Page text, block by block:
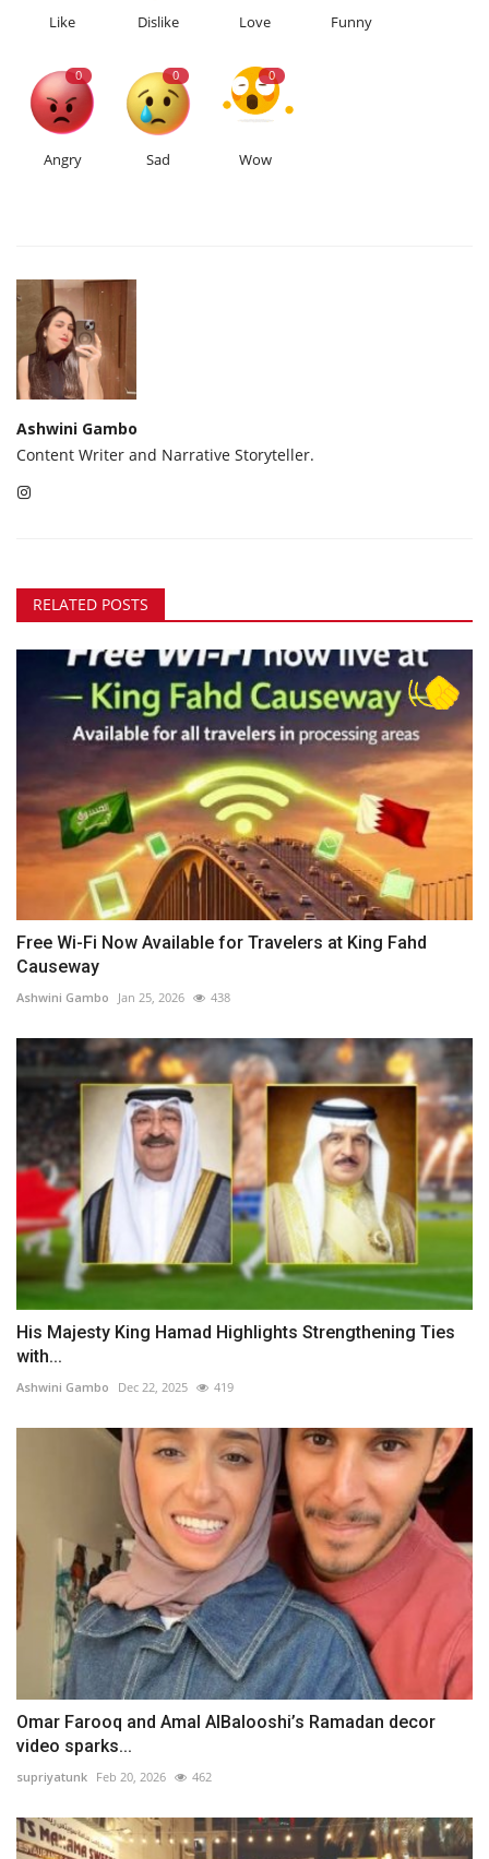
Like Dislike Love Funny
0
Angry
0
Sad
0
Wow
Ashwini Gambo
Content Writer and Narrative Storyteller.
RELATED POSTS
Free Wi-Fi Now Available for Travelers at King Fahd
Causeway
Ashwini Gambo Jan 25, 2026 438
His Majesty King Hamad Highlights Strengthening Ties
with...
Ashwini Gambo Dec 22, 2025 419
Omar Farooq and Amal AlBalooshi’s Ramadan decor
video sparks...
supriyatunk Feb 20, 2026 462